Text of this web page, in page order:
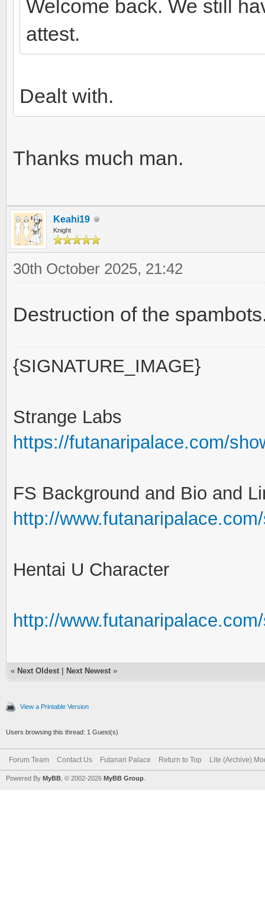
Welcome back. We still
attest.
Dealt with.
Thanks much man.
Keahi19
Knight
30th October 2025, 21:42
Destruction of the
{SIGNATURE_IMAGE}
Strange Labs
https://futanaripalace.com/
FS Background and Bio and
http://
Hentai U Character
http://
« Next Oldest Next Newest »
View a Printable Version
Users browsing this thread: 1 Guest(s)
Forum Team Contact Us Futanari Palace Return to Top Lite (Archive)
Powered By MyBB , © 2002-2026 MyBB Group